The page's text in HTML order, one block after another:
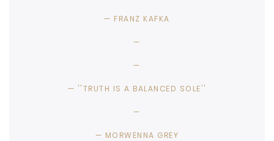
FRANZ KAFKA
''TRUTH IS A BALANCED SOLE''
MORWENNA GREY